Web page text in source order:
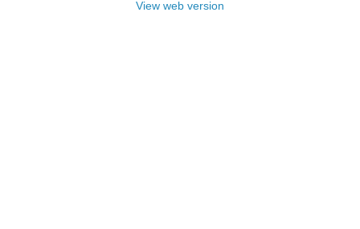
View web version